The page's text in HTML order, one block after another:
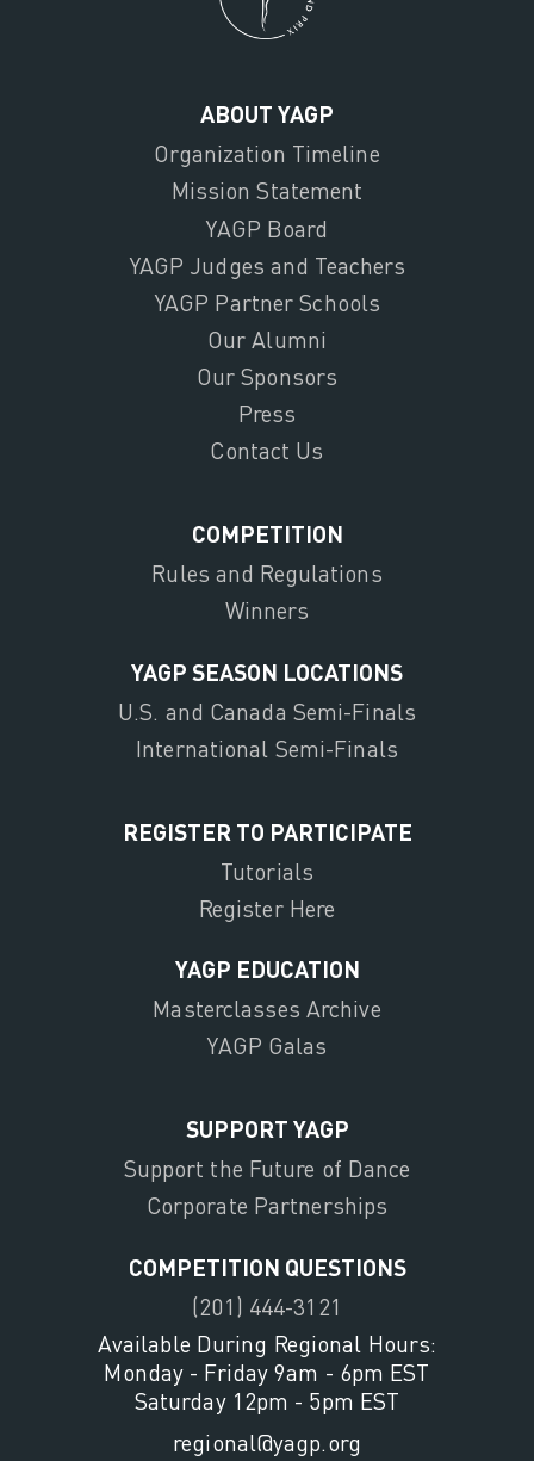
ABOUT YAGP
Organization Timeline
Mission Statement
YAGP Board
YAGP Judges and Teachers
YAGP Partner Schools
Our Alumni
Our Sponsors
Press
Contact Us
COMPETITION
Rules and Regulations
Winners
YAGP SEASON LOCATIONS
U.S. and Canada Semi-Finals
International Semi-Finals
REGISTER TO PARTICIPATE
Tutorials
Register Here
YAGP EDUCATION
Masterclasses Archive
YAGP Galas
SUPPORT YAGP
Support the Future of Dance
Corporate Partnerships
COMPETITION QUESTIONS
(201) 444-3121
Available During Regional Hours:
Monday - Friday 9am - 6pm EST
Saturday 12pm - 5pm EST
regional@yagp.org